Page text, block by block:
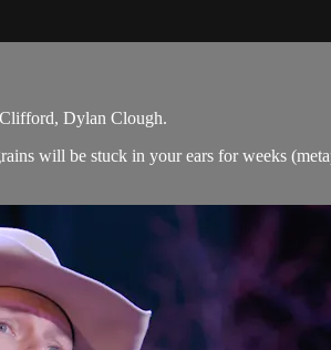
Dylan Clough.
will be stuck in your ears for weeks